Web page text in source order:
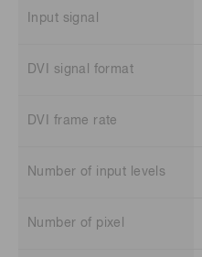
Input signal
DVI signal format
DVI frame rate
Number of input levels
Number of pixel